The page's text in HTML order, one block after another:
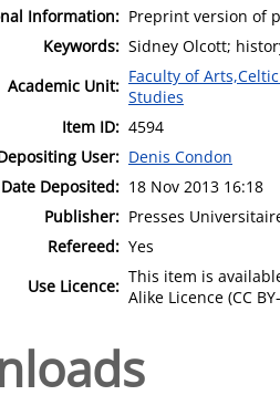
Information: Preprint version of
Keywords: Sidney Olcott;
Academic Unit: Faculty of
Studies
Item ID: 4594
User: Denis Condon
Date Deposited: 18 Nov 2013 16:18
Publisher: Presses
Refereed: Yes
Use Licence: This item is
Alike Licence (CC